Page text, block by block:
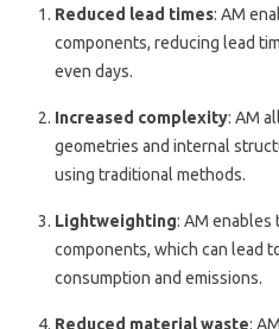
Reduced lead times: AM
components, reducing lead
even days.
Increased complexity: AM
geometries and internal
using traditional methods.
Lightweighting: AM
components, which can lead
consumption and emissions.
Reduced material waste: